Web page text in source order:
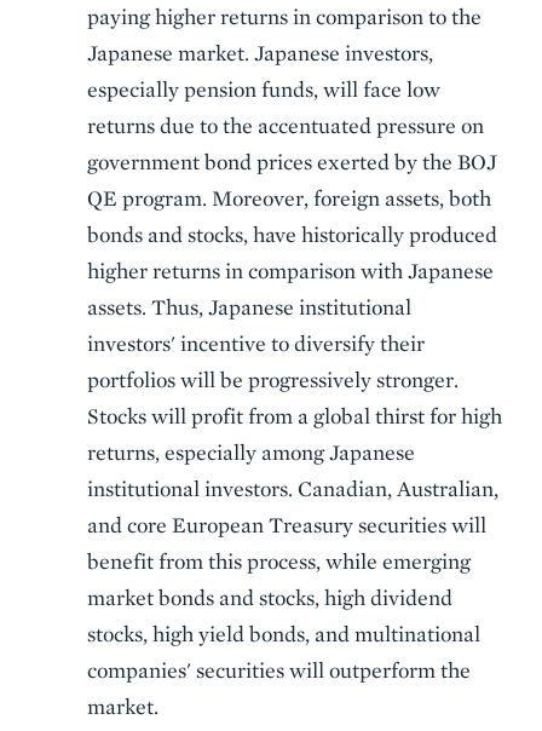
paying higher returns in comparison to the
Japanese market. Japanese investors,
especially pension funds, will face low
returns due to the accentuated pressure on
government bond prices exerted by the BOJ
QE program. Moreover, foreign assets, both
bonds and stocks, have historically produced
higher returns in comparison with Japanese
assets. Thus, Japanese institutional
investors' incentive to diversify their
portfolios will be progressively stronger.
Stocks will profit from a global thirst for high
returns, especially among Japanese
institutional investors. Canadian, Australian,
and core European Treasury securities will
benefit from this process, while emerging
market bonds and stocks, high dividend
stocks, high yield bonds, and multinational
companies' securities will outperform the
market.